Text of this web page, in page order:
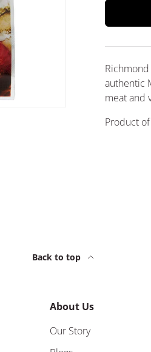
authentic
meat and
Product
Back to top
About Us
Our Story